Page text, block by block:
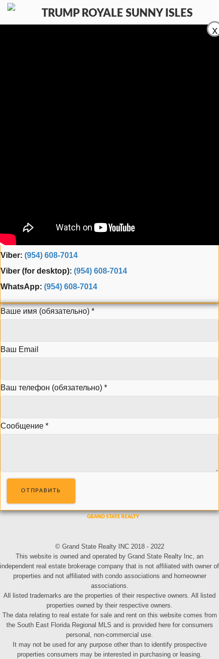
x
Phone:
(954) 995-3543
Fax: (954) 944-3165
Viber: (954) 608-7014
Viber (for desktop): (954) 608-7014
WhatsApp: (954) 608-7014
Ваше имя (обязательно) *
Ваш Email
Ваш телефон (обязательно) *
Сообщение *
ОТПРАВИТЬ
© Grand State Realty INC 2018 - 2022
This website is owned and operated by Grand State Realty Inc, an
independent real estate brokerage company that is not affiliated with owner of
properties and not affiliated with condo associations and homeowner
associations.
All listed trademarks are the properties of their respective owners. All listed
properties owned by their respective owners.
The data relating to real estate for sale and rent on this website comes from
the South East Florida Regional MLS and is provided here for consumers
personal, non-commercial use.
It may not be used for any purpose other than to identify prospective
properties consumers may be interested in purchasing or leasing.